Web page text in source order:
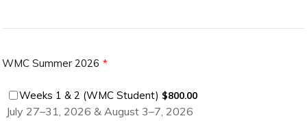
WMC Summer 2026 *
Weeks 1 & 2 (WMC Student) $800.00
$800.00
July 27–31, 2026 & August 3–7, 2026